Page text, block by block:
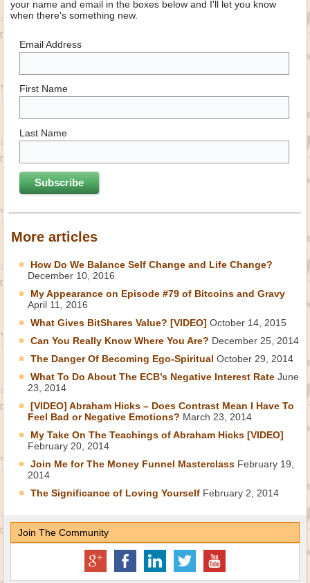
your name and email in the boxes below and I'll let you know
when there's something new.
Email Address
First Name
Last Name
More articles
How Do We Balance Self Change and Life Change?
December 10, 2016
My Appearance on Episode #79 of Bitcoins and Gravy
April 11, 2016
What Gives BitShares Value? [VIDEO] October 14, 2015
Can You Really Know Where You Are? December 25, 2014
The Danger Of Becoming Ego-Spiritual October 29, 2014
What To Do About The ECB’s Negative Interest Rate June
23, 2014
[VIDEO] Abraham Hicks – Does Contrast Mean I Have To
Feel Bad or Negative Emotions? March 23, 2014
My Take On The Teachings of Abraham Hicks [VIDEO]
February 20, 2014
Join Me for The Money Funnel Masterclass February 19,
2014
The Significance of Loving Yourself February 2, 2014
Join The Community